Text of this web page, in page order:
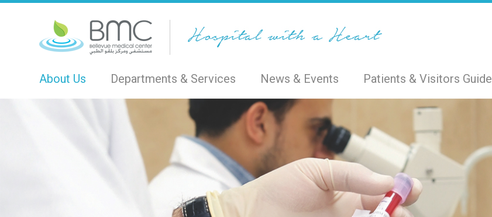
About Us Departments & Services News & Events Patients & Visitors Guide